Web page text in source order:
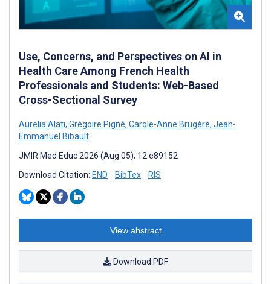
Use, Concerns, and Perspectives on AI in
Health Care Among French Health
Professionals and Students: Web-Based
Cross-Sectional Survey
Aurelia Alati, Grégoire Pigné, Carole-Anne Brugère, Jean-
Emmanuel Bibault
JMIR Med Educ 2026 (Aug 05); 12:e89152
Download Citation: END BibTex RIS
View abstract
Download PDF